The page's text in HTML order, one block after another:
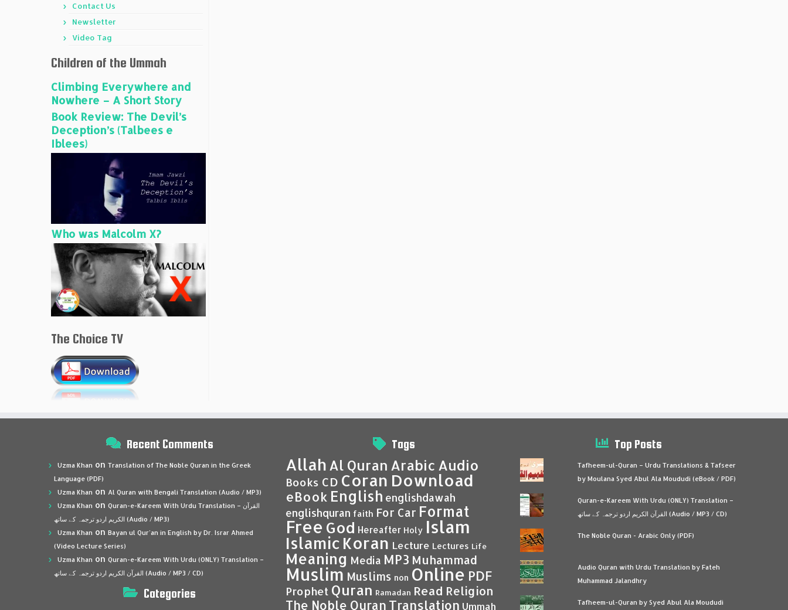
Contact Us
Newsletter
Video Tag
Children of the Ummah
Climbing Everywhere and
Nowhere – A Short Story
Book Review: The Devil’s
Deception’s (Talbees e
Iblees)
Who was Malcolm X?
The Choice TV
Recent Comments
Uzma Khan on Translation of The Noble Quran in the Greek
Language (PDF)
Uzma Khan on Al Quran with Bengali Translation (Audio / MP3)
Uzma Khan on Quran-e-Kareem With Urdu Translation – القرآن
الكريم اردو ترجمہ کے ساتھ (Audio / MP3)
Uzma Khan on Bayan ul Qur’an in English by Dr. Israr Ahmed
(Video Lecture Series)
Uzma Khan on Quran-e-Kareem With Urdu (ONLY) Translation –
القرآن الكريم اردو ترجمہ کے ساتھ (Audio / MP3 / CD)
Categories
Tags
Allah Al Quran Arabic Audio
Books CD Coran Download
eBook English englishdawah
englishquran faith For Car Format
Free God Hereafter Holy Islam
Islamic Koran Lecture Lectures Life
Meaning Media MP3 Muhammad
Muslim Muslims non Online PDF
Prophet Quran Ramadan Read Religion
The Noble Quran Translation Ummah
Top Posts
Tafheem-ul-Quran – Urdu Translations & Tafseer
by Moulana Syed Abul Ala Moududi (eBook / PDF)
Quran-e-Kareem With Urdu (ONLY) Translation –
القرآن الكريم اردو ترجمہ کے ساتھ (Audio / MP3 / CD)
The Noble Quran - Arabic Only (PDF)
Audio Quran with Urdu Translation by Fateh
Muhammad Jalandhry
Tafheem-ul-Quran by Syed Abul Ala Moududi